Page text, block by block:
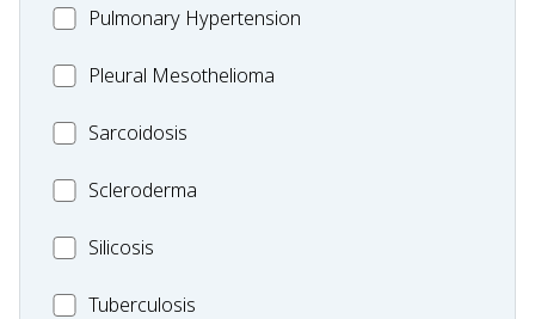
Fibrosis
MC_PHPulmonary Hypertension
PleuralPleural Mesothelioma
MC_Sarcoidosis
Sarcoidosis
Scleroderma
Scleroderma
MC_Silicosis
Silicosis
MC_Tuberculosis
Tuberculosis